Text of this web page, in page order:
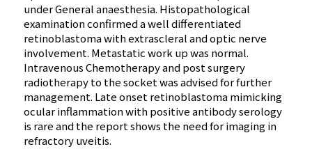
under General anaesthesia. Histopathological
examination confirmed a well differentiated
retinoblastoma with extrascleral and optic nerve
involvement. Metastatic work up was normal.
Intravenous Chemotherapy and post surgery
radiotherapy to the socket was advised for further
management. Late onset retinoblastoma mimicking
ocular inflammation with positive antibody serology
is rare and the report shows the need for imaging in
refractory uveitis.